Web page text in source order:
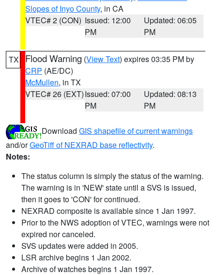
Slopes of Inyo County, in CA
VTEC# 2 (CON) Issued: 12:00
PM
Updated: 06:05
PM
TX Flood Warning (View Text) expires 03:35 PM by
CRP (AE/DC)
McMullen, in TX
VTEC# 26 (EXT)Issued: 07:00
PM
Updated: 08:13
PM
Download GIS shapefile of current warnings
and/orGeoTiff of NEXRAD base reflectivity.
Notes:
The status column is simply the status of the warning.
The warning is in 'NEW' state until a SVS is issued,
then it goes to 'CON' for continued.
NEXRAD composite is available since 1 Jan 1997.
Prior to the NWS adoption of VTEC, warnings were not
expired nor canceled.
SVS updates were added in 2005.
LSR archive begins 1 Jan 2002.
Archive of watches begins 1 Jan 1997.